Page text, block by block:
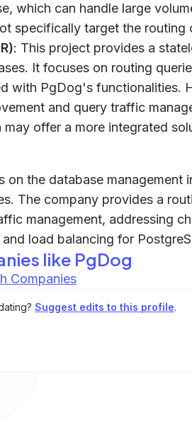
which can handle large
specifically target the
: This project provides a
It focuses on routing
with PgDog's functionalities.
and query traffic
offer a more integrated
on the database management
The company provides a
management, addressing
load balancing for
like PgDog
Companies
Suggest edits to this profile.